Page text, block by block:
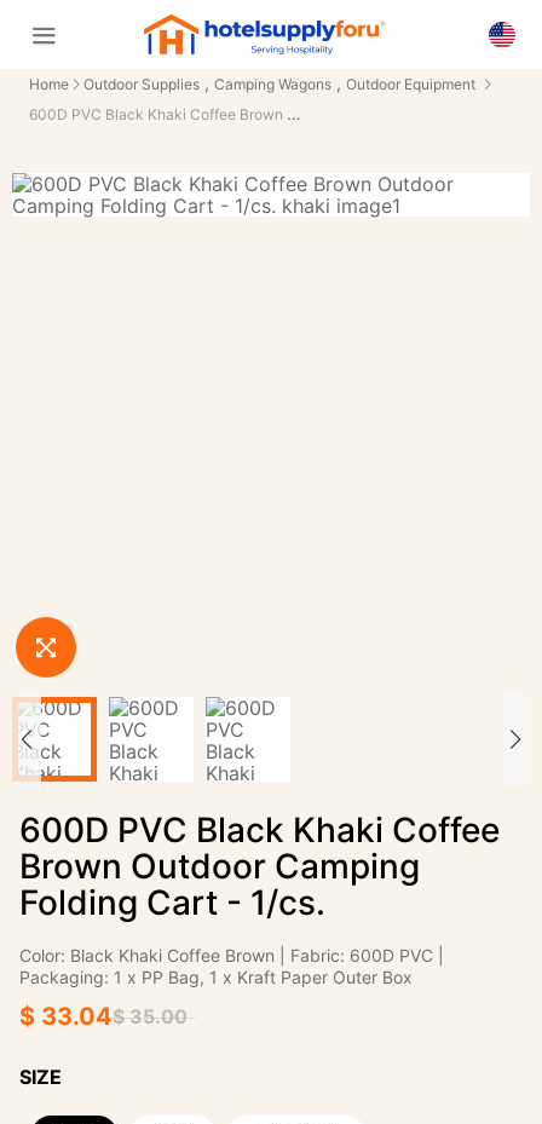
Home Outdoor Supplies , Camping Wagons , Outdoor Equipment
600D PVC Black Khaki Coffee Brown Outdoor Camping Folding Cart - 1/cs.
600D PVC Black Khaki Coffee
Brown Outdoor Camping
Folding Cart - 1/cs.
Color: Black Khaki Coffee Brown | Fabric: 600D PVC |
Packaging: 1 x PP Bag, 1 x Kraft Paper Outer Box
$ 33.04$ 35.00
SIZE